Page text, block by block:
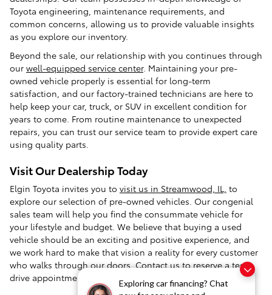
Exploring car financing? Chat
Toyota engineering, maintenance requirements, and
common concerns, allowing us to provide valuable insights
as you explore our inventory.
Beyond the sale, our relationship with you continues through
our well-equipped service center. Maintaining your pre-
owned vehicle properly is essential for long-term
satisfaction, and our factory-trained technicians are here to
help keep your car, truck, or SUV in excellent condition for
years to come. From routine maintenance to unexpected
repairs, you can trust our service team to provide expert care
using quality parts.
Visit Our Dealership Today
Elgin Toyota invites you to visit us in Streamwood, IL, to
explore our selection of pre-owned vehicles. Our congenial
sales team will help you find the consummate vehicle for
your lifestyle and budget. We believe that buying a used
vehicle should be an exciting and positive experience, and
we work hard to make that vision a reality for every customer
who walks through our doors.Contact usto reserve a test
drive appointment today.